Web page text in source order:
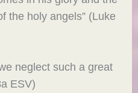
the holy angels” (Luke
neglect such a great
ESV)